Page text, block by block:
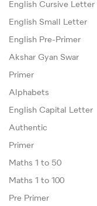
English Cursive Letter
English Small Letter
English Pre-Primer
Akshar Gyan Swar
Primer
Alphabets
English Capital Letter
Authentic
Primer
Maths 1 to 50
Maths 1 to 100
Pre Primer